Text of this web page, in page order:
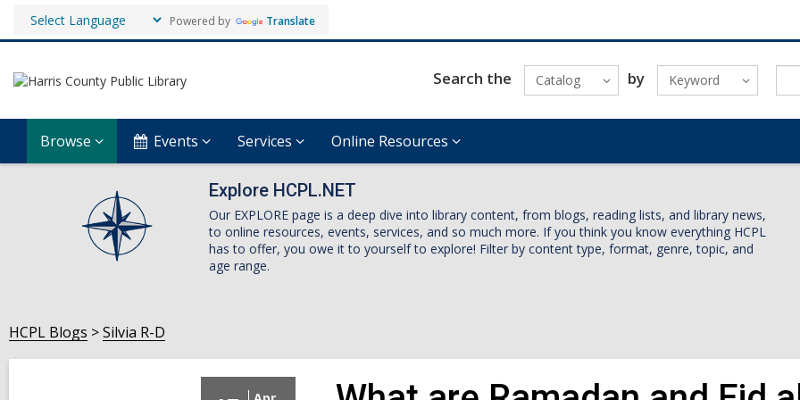
Powered by Translate
Search the Catalog by Keyword
Browse Events Services Online Resources
Explore HCPL.NET
Our EXPLORE page is a deep dive into library content, from blogs, reading lists, and library news,
to online resources, events, services, and so much more. If you think you know everything HCPL
has to offer, you owe it to yourself to explore! Filter by content type, format, genre, topic, and
age range.
HCPL Blogs Silvia R-D